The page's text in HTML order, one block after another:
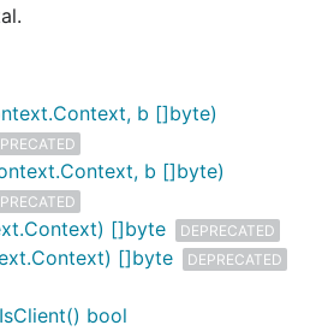
b []byte)
b []byte)
[]byte DEPRECATED
[]byte DEPRECATED
bool